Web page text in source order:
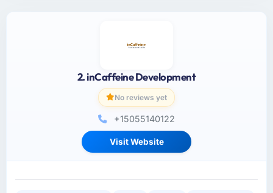
2. inCaffeine Development
No reviews yet
+15055140122
Visit Website